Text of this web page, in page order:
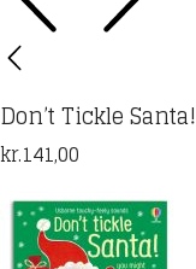
Don’t Tickle Santa!
kr.141,00